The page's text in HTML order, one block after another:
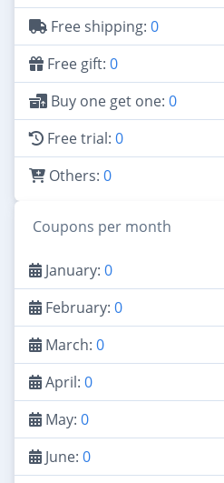
Free shipping: 0
Free gift: 0
Buy one get one: 0
Free trial: 0
Others: 0
Coupons per month
January: 0
February: 0
March: 0
April: 0
May: 0
June: 0